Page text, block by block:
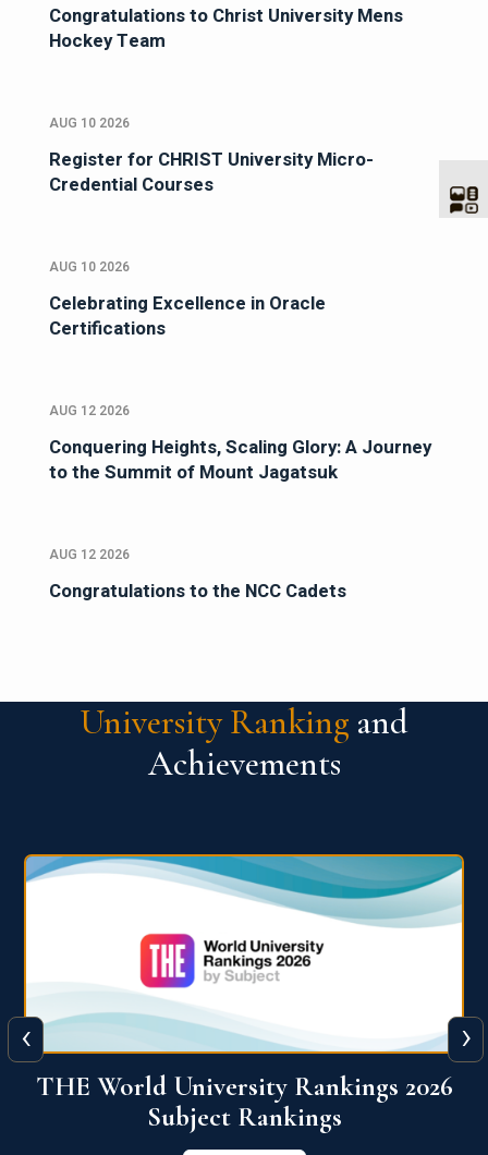
Congratulations to Christ University Mens
Hockey Team
AUG 10 2026
Register for CHRIST University Micro-
Credential Courses
AUG 10 2026
Celebrating Excellence in Oracle
Certifications
AUG 12 2026
Conquering Heights, Scaling Glory: A Journey
to the Summit of Mount Jagatsuk
AUG 12 2026
Congratulations to the NCC Cadets
University Ranking and
Achievements
QS World University Ranking 2026
View More
‹ ›